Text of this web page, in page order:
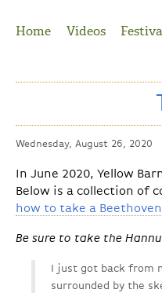
Home
Videos
Wednesday, August 26, 2020
In June 2020, Yellow
Below is a collection of
how to take a
Be sure to take the
I just got back from
surrounded by the